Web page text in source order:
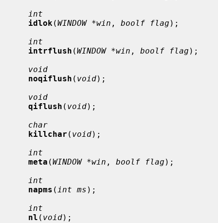
int
idlok (WINDOW *win , boolf flag );
int
intrflush (WINDOW *win , boolf flag );
void
noqiflush ( void);
void
qiflush ( void);
char
killchar ( void);
int
meta (WINDOW *win , boolf flag );
int
napms ( int ms );
int
nl ( void);